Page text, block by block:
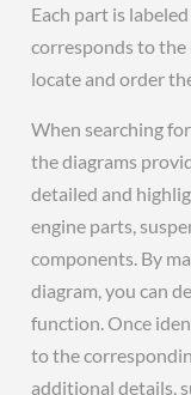
Each part is
corresponds to
locate and order
When searching
the diagrams
detailed and
engine parts,
components. By
diagram, you can
function. Once
to the
additional details,